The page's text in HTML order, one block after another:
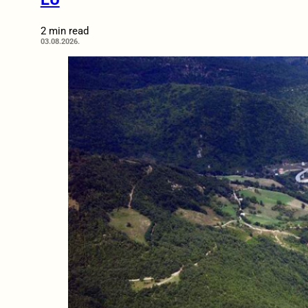
2 min read
03.08.2026.